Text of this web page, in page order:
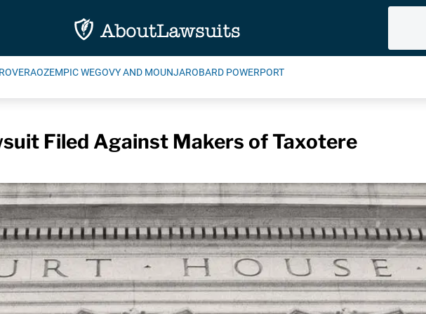
OZEMPIC WEGOVY AND MOUNJAROBARD POWERPORT
Filed Against Makers of Taxotere